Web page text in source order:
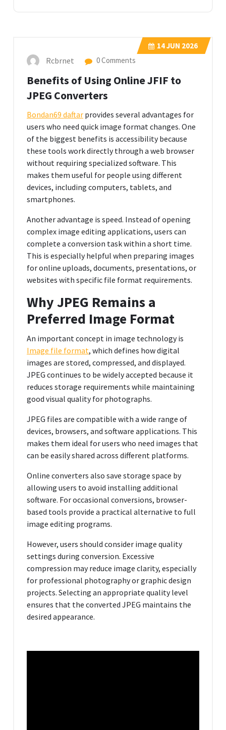
14JUN 2026
Rcbrnet 0 Comments
Benefits of Using Online JFIF to
JPEG Converters
Bondan69 daftar provides several advantages for
users who need quick image format changes. One
of the biggest benefits is accessibility because
these tools work directly through a web browser
without requiring specialized software. This
makes them useful for people using different
devices, including computers, tablets, and
smartphones.
Another advantage is speed. Instead of opening
complex image editing applications, users can
complete a conversion task within a short time.
This is especially helpful when preparing images
for online uploads, documents, presentations, or
websites with specific file format requirements.
Why JPEG Remains a
Preferred Image Format
An important concept in image technology is
Image file format, which defines how digital
images are stored, compressed, and displayed.
JPEG continues to be widely accepted because it
reduces storage requirements while maintaining
good visual quality for photographs.
JPEG files are compatible with a wide range of
devices, browsers, and software applications. This
makes them ideal for users who need images that
can be easily shared across different platforms.
Online converters also save storage space by
allowing users to avoid installing additional
software. For occasional conversions, browser-
based tools provide a practical alternative to full
image editing programs.
However, users should consider image quality
settings during conversion. Excessive
compression may reduce image clarity, especially
for professional photography or graphic design
projects. Selecting an appropriate quality level
ensures that the converted JPEG maintains the
desired appearance.